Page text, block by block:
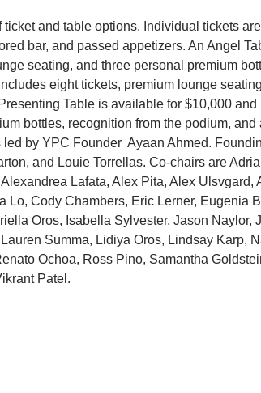
and table options. Individual tickets
bar, and passed appetizers. An Angel
seating, and three personal premium
eight tickets, premium lounge
Table is available for $10,000
bottles, recognition from the podium, and
by YPC Founder  Ayaan Ahmed.
and Louie Torrellas. Co-chairs are
Lafata, Alex Pita, Alex Ulsvgard,
Lo, Cody Chambers, Eric Lerner, Eugenia
Oros, Isabella Sylvester, Jason Naylor,
Summa, Lidiya Oros, Lindsay Karp,
Ochoa, Ross Pino, Samantha
Patel.